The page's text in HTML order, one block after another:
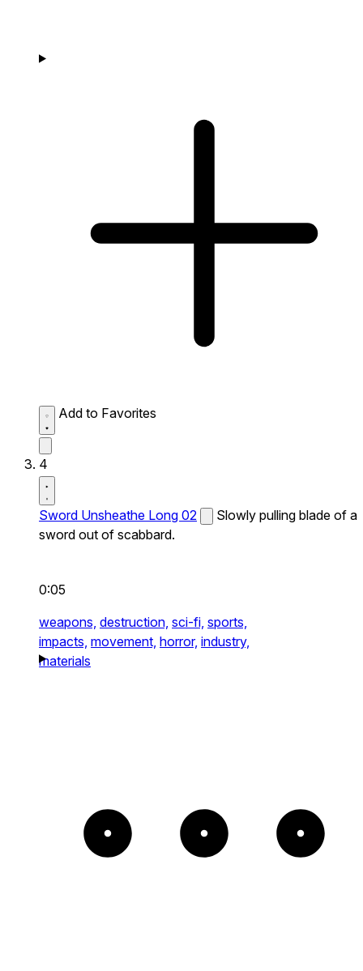
Add to Favorites
4
Sword Unsheathe Long 02
Slowly pulling blade of a
sword out of scabbard.
0:05
weapons, destruction, sci-fi, sports,
impacts, movement, horror, industry,
materials